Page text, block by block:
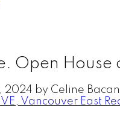
Open
2024 by Celine
Vancouver East